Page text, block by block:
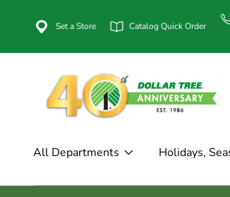
Set a Store Catalog Quick Order
All Departments Holidays,